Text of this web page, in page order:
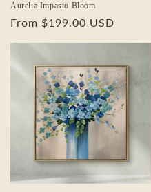
Aurelia Impasto Bloom
Regular
From $199.00 USD